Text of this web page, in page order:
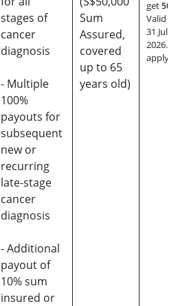
stages of
cancer
diagnosis
- Multiple
100%
payouts for
subsequent
new or
recurring
late-stage
cancer
diagnosis
- Additional
payout of
10% sum
insured or
Sum
Assured,
covered
up to 65
years old)
get
Valid till
31 July
2026.
apply.